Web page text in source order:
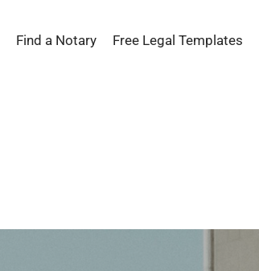
Find a Notary Free Legal Templates